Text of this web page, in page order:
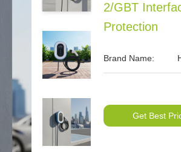
2/GBT
Protection
Brand Name:
Get Best